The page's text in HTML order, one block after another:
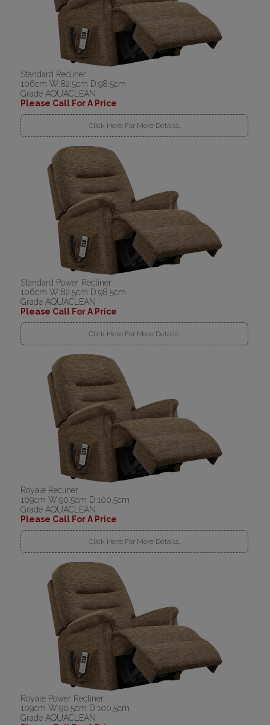
Standard Recliner
106cm W:82.5cm D:98.5cm
Grade AQUACLEAN
Please Call For A Price
Click Here For More Details..
Standard Power Recliner
106cm W:82.5cm D:98.5cm
Grade AQUACLEAN
Please Call For A Price
Click Here For More Details..
Royale Recliner
109cm W:90.5cm D:100.5cm
Grade AQUACLEAN
Please Call For A Price
Click Here For More Details..
Royale Power Recliner
109cm W:90.5cm D:100.5cm
Grade AQUACLEAN